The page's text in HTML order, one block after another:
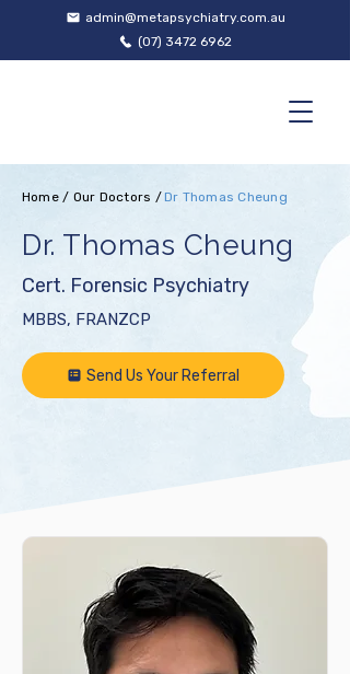
admin@metapsychiatry.com.au
(07) 3472 6962
Home/ Our Doctors /Dr Thomas Cheung
Dr. Thomas Cheung
Cert. Forensic Psychiatry
MBBS, FRANZCP
Send Us Your Referral